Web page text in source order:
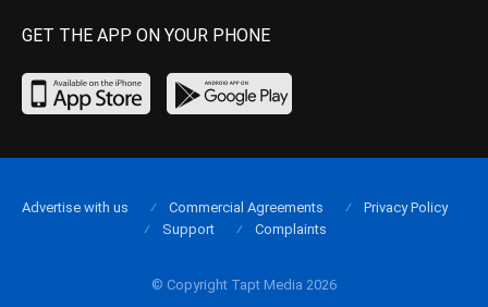
GET THE APP ON YOUR PHONE
© Copyright Tapt Media 2026
Advertise with us Commercial Agreements
Privacy Policy
Support
Complaints